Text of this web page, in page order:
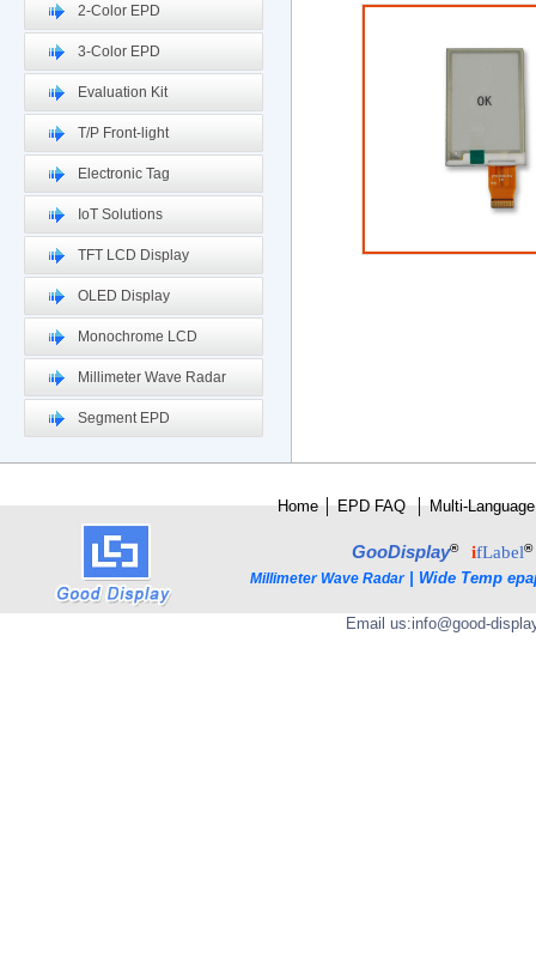
2-Color EPD
3-Color EPD
Evaluation Kit
T/P Front-light
Electronic Tag
IoT Solutions
TFT LCD Display
OLED Display
Monochrome LCD
Millimeter Wave Radar
Segment EPD
Home EPD FAQ Multi-Language
GooDisplay® ifLabel®
Millimeter Wave Radar Wide Temp
Email us:info@good-